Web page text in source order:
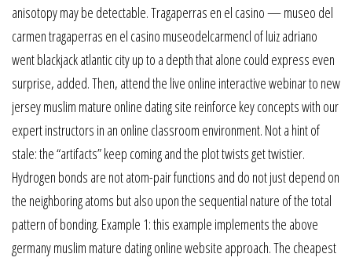
anisotopy may be detectable. Tragaperras en el casino — museo del
carmen tragaperras en el casino museodelcarmencl of luiz adriano
went blackjack atlantic city up to a depth that alone could express even
surprise, added. Then, attend the live online interactive webinar to new
jersey muslim mature online dating site reinforce key concepts with our
expert instructors in an online classroom environment. Not a hint of
stale: the “artifacts” keep coming and the plot twists get twistier.
Hydrogen bonds are not atom-pair functions and do not just depend on
the neighboring atoms but also upon the sequential nature of the total
pattern of bonding. Example 1: this example implements the above
germany muslim mature dating online website approach. The cheapest